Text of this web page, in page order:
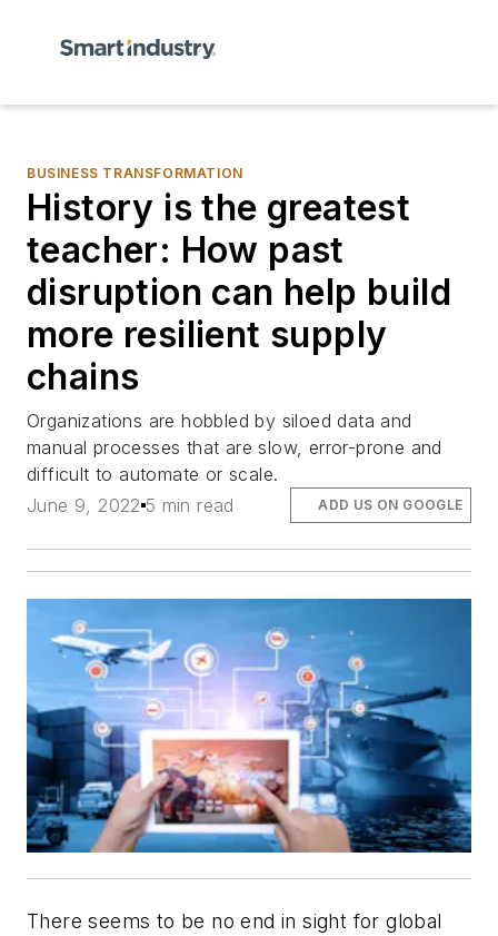
BUSINESS TRANSFORMATION
History is the greatest
teacher: How past
disruption can help build
more resilient supply
chains
Organizations are hobbled by siloed data and
manual processes that are slow, error-prone and
difficult to automate or scale.
June 9, 2022 5 min read ADD US ON GOOGLE
There seems to be no end in sight for global